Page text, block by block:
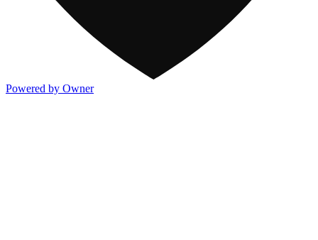
Powered by Owner